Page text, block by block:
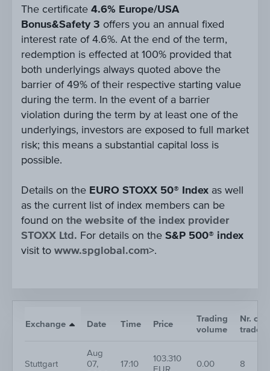
The certificate 4.6% Europe/USA
Bonus&Safety 3 offers you an annual fixed
interest rate of 4.6%. At the end of the term,
redemption is effected at 100% provided that
both underlyings always quoted above the
barrier of 49% of their respective starting value
during the term. In the event of a barrier
violation during the term by at least one of the
underlyings, investors are exposed to full market
risk; this means a substantial capital loss is
possible.
Details on the EURO STOXX 50® Index as well
as the current list of index members can be
found on the website of the index provider
STOXX Ltd. For details on the S&P 500® index
visit to www.spglobal.com>.
Exchange Date Time Price
Trading
volume
Nr. of
trades
Stuttgart
Aug
07,
17:10
103.310
0.00 8